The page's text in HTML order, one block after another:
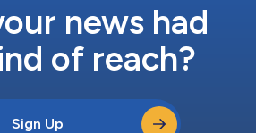
news had
of reach?
Sign Up